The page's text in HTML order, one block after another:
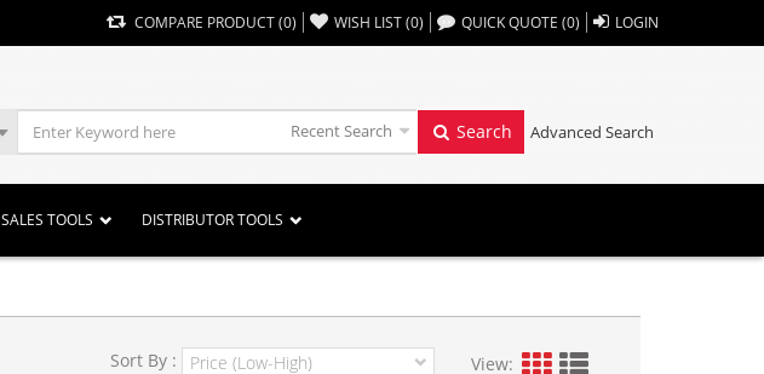
COMPARE PRODUCT(0) WISH LIST(0) ,, QUICK QUOTE (0) LOGIN
Recent Search Search Advanced Search
SALES TOOLS DISTRIBUTOR TOOLS
Sort By : View: